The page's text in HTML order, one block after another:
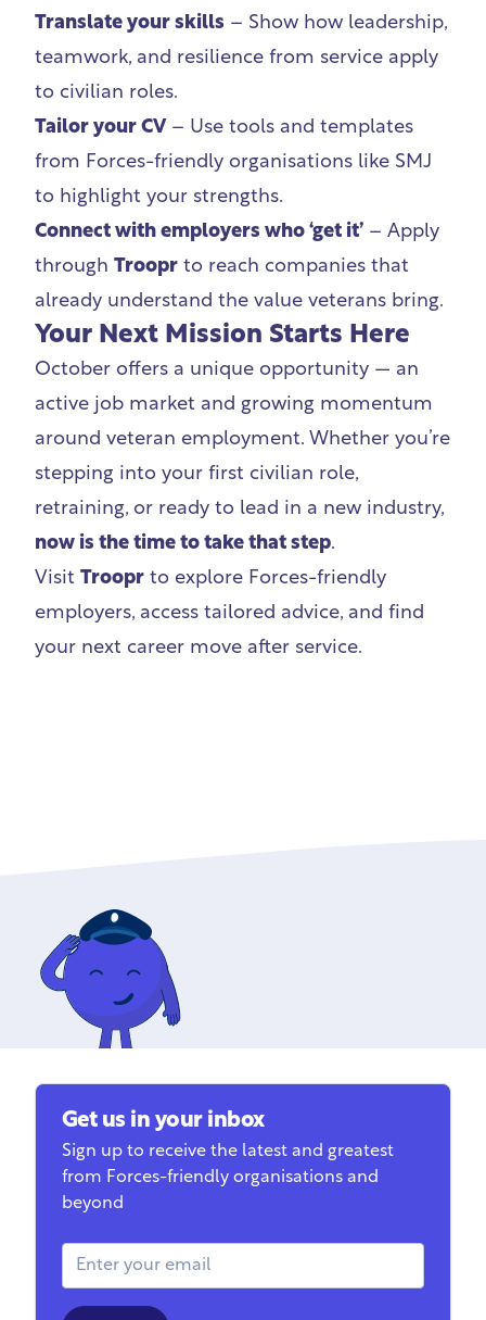
Translate your skills – Show how leadership,
teamwork, and resilience from service apply
to civilian roles.
Tailor your CV – Use tools and templates
from Forces-friendly organisations like SMJ
to highlight your strengths.
Connect with employers who ‘get it’ – Apply
through Troopr to reach companies that
already understand the value veterans bring.
Your Next Mission Starts Here
October offers a unique opportunity — an
active job market and growing momentum
around veteran employment. Whether you’re
stepping into your first civilian role,
retraining, or ready to lead in a new industry,
now is the time to take that step.
Visit Troopr to explore Forces-friendly
employers, access tailored advice, and find
your next career move after service.
Get us in your inbox
Sign up to receive the latest and greatest
from Forces-friendly organisations and
beyond
Email Address